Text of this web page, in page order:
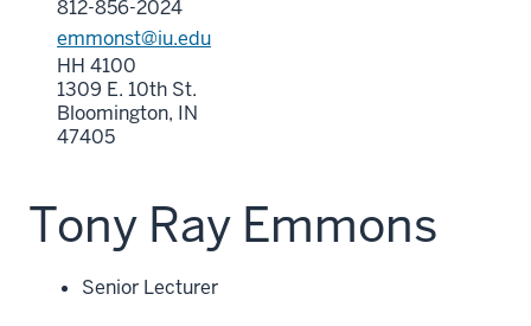
812-856-2024
emmonst@iu.edu
HH 4100
1309 E. 10th St.
Bloomington, IN
47405
Tony Ray Emmons
Senior Lecturer